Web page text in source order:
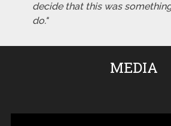
decide that this was
do."
MEDIA